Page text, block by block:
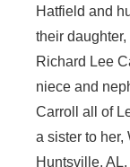
Hatfield and
their
Richard Lee
niece and
Carroll all of
a sister to her,
Huntsville,